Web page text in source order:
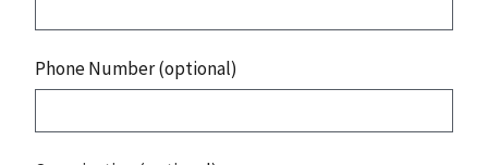
Phone Number (optional)